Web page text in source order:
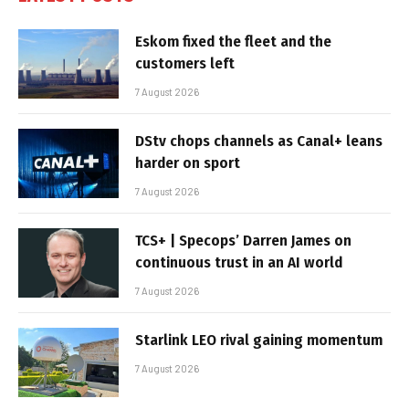
Eskom fixed the fleet and the
customers left
7 August 2026
DStv chops channels as Canal+ leans
harder on sport
7 August 2026
TCS+ | Specops’ Darren James on
continuous trust in an AI world
7 August 2026
Starlink LEO rival gaining momentum
7 August 2026